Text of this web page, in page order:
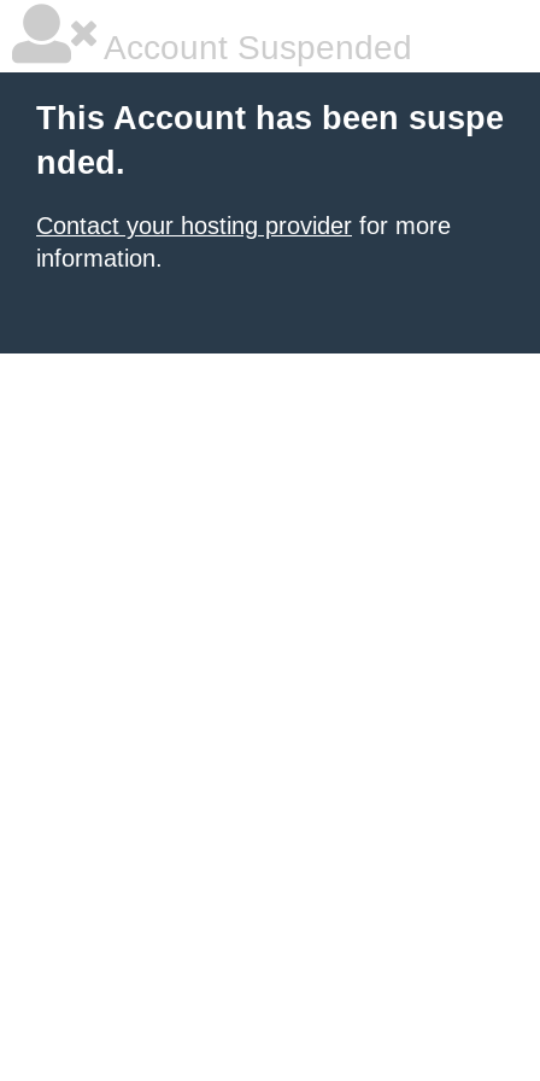
Account Suspended
This Account has been suspe
nded.
Contact your hosting provider for more
information.